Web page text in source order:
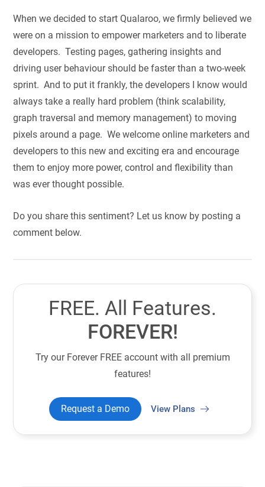
When we decided to start Qualaroo, we firmly believed we
were on a mission to empower marketers and to liberate
developers. Testing pages, gathering insights and
driving user behaviour should be faster than a two-week
sprint. And to put it frankly, the developers I know would
always take a really hard problem (think scalability,
graph traversal and memory management) to moving
pixels around a page. We welcome online marketers and
developers to this new and exciting era and encourage
them to enjoy more power, control and flexibility than
was ever thought possible.
Do you share this sentiment? Let us know by posting a
comment below.
FREE. All Features.
FOREVER!
Try our Forever FREE account with all premium
features!
Request a Demo View Plans